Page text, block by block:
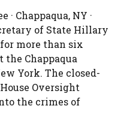
Chappaqua, NY ·
of State Hillary
more than six
the Chappaqua
York. The closed-
Oversight
the crimes of